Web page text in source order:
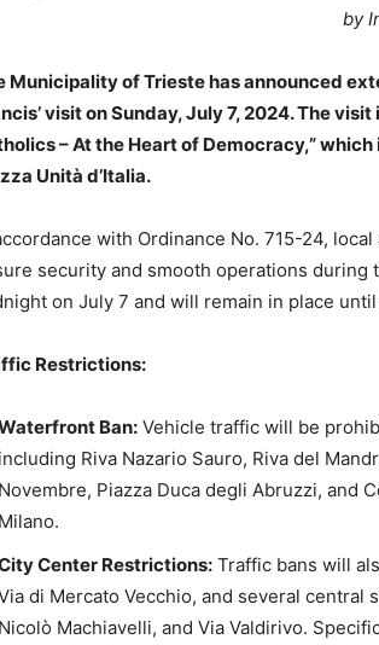
by
Municipality of Trieste has announced
visit on Sunday, July 7, 2024. The
– At the Heart of Democracy,”
Unità d’Italia.
with Ordinance No. 715-24,
security and smooth operations
on July 7 and will remain in place
Restrictions:
Ban: Vehicle traffic will be
including Riva Nazario Sauro, Riva del
Novembre, Piazza Duca degli Abruzzi, and
Milano.
Center Restrictions: Traffic bans will
di Mercato Vecchio, and several central
Nicolò Machiavelli, and Via Valdirivo.